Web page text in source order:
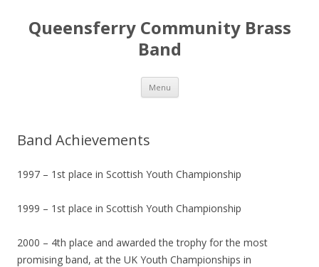
Queensferry Community Brass
Band
Menu Skip
content
Band Achievements
1997 – 1st place in Scottish Youth Championship
1999 – 1st place in Scottish Youth Championship
2000 – 4th place and awarded the trophy for the most
promising band, at the UK Youth Championships in